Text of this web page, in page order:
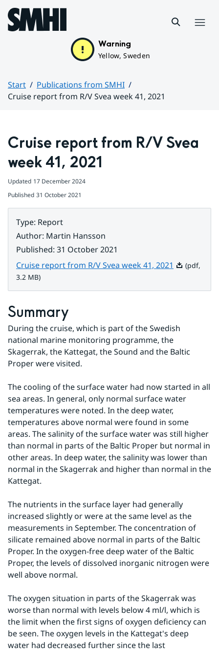
Hoppa till sidans innehåll
Warning
Yellow, Sweden
Start
Publications from SMHI
Cruise report from R/V Svea week 41, 2021
Cruise report from R/V Svea
week 41, 2021
Updated 17 December 2024
Published 31 October 2021
Type: Report
Author: Martin Hansson
Published: 31 October 2021
Cruise report from R/V Svea week 41, 2021 Pdf, 3.2 MB.
(pdf,
3.2 MB)
Summary
During the cruise, which is part of the Swedish
national marine monitoring programme, the
Skagerrak, the Kattegat, the Sound and the Baltic
Proper were visited.
The cooling of the surface water had now started in all
sea areas. In general, only normal surface water
temperatures were noted. In the deep water,
temperatures above normal were found in some
areas. The salinity of the surface water was still higher
than normal in parts of the Baltic Proper but normal in
other areas. In deep water, the salinity was lower than
normal in the Skagerrak and higher than normal in the
Kattegat.
The nutrients in the surface layer had generally
increased slightly or were at the same level as the
measurements in September. The concentration of
silicate remained above normal in parts of the Baltic
Proper. In the oxygen-free deep water of the Baltic
Proper, the levels of dissolved inorganic nitrogen were
well above normal.
The oxygen situation in parts of the Skagerrak was
worse than normal with levels below 4 ml/l, which is
the limit when the first signs of oxygen deficiency can
be seen. The oxygen levels in the Kattegat's deep
water had decreased further since the last